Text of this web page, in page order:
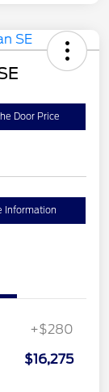
Door Price
Information
+$280
$16,275